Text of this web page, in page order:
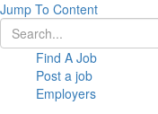
Jump To Content
Find A Job
Post a job
Employers